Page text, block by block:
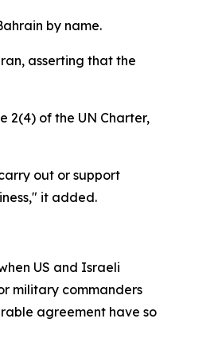
by name.
asserting that the
2(4) of the UN Charter,
out or support
it added.
US and Israeli
military commanders
agreement have so